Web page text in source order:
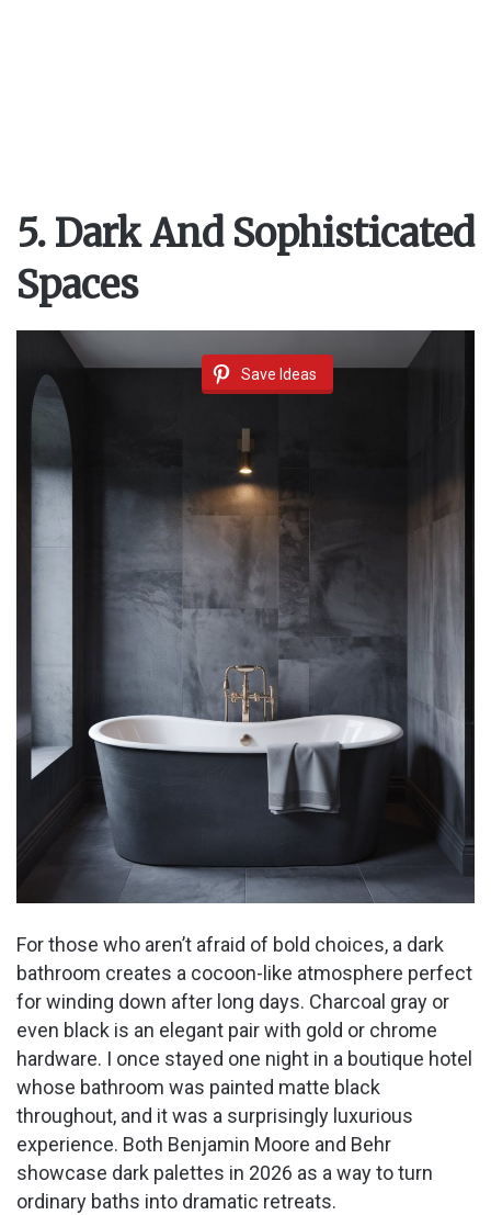
5. Dark And Sophisticated
Spaces
Save Ideas
For those who aren’t afraid of bold choices, a dark
bathroom creates a cocoon-like atmosphere perfect
for winding down after long days. Charcoal gray or
even black is an elegant pair with gold or chrome
hardware. I once stayed one night in a boutique hotel
whose bathroom was painted matte black
throughout, and it was a surprisingly luxurious
experience. Both Benjamin Moore and Behr
showcase dark palettes in 2026 as a way to turn
ordinary baths into dramatic retreats.